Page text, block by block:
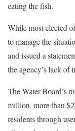
eating the fish.
While most elected
to manage the
and issued a
the agency’s lack of
The Water Board’s
million, more than
residents through